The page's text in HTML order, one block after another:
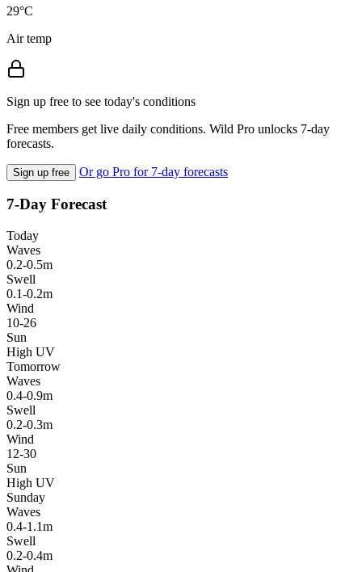
29°C
Air temp
Sign up free to see today's conditions
Free members get live daily conditions. Wild Pro unlocks 7-day
forecasts.
Sign up free Or go Pro for 7-day forecasts
7-Day Forecast
Today
Waves
0.2-0.5m
Swell
0.1-0.2m
Wind
10-26
Sun
High UV
Tomorrow
Waves
0.4-0.9m
Swell
0.2-0.3m
Wind
12-30
Sun
High UV
Sunday
Waves
0.4-1.1m
Swell
0.2-0.4m